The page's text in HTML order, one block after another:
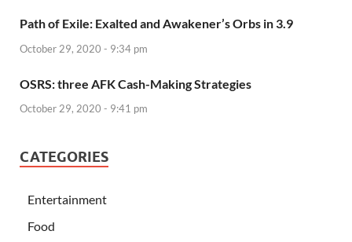
Path of Exile: Exalted and Awakener’s Orbs in 3.9
October 29, 2020 - 9:34 pm
OSRS: three AFK Cash-Making Strategies
October 29, 2020 - 9:41 pm
CATEGORIES
Entertainment
Food